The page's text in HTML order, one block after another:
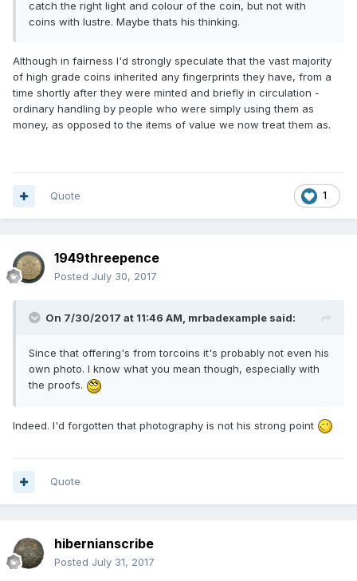
catch the right light and colour of the coin, but not with
coins with lustre. Maybe thats his thinking.
Although in fairness I'd strongly speculate that the vast majority
of high grade coins inherited any fingerprints they have, from a
time shortly after they were minted and briefly in circulation -
ordinary handling by people who were simply using them as
money, as opposed to the items of value we now treat them as.
1
Quote
1949threepence
Posted July 30, 2017
On 7/30/2017 at 11:46 AM, mrbadexample said:
Since that offering's from torcoins it's probably not even his
own photo. I know what you mean though, especially with
the proofs.
Indeed. I'd forgotten that photography is not his strong point
Quote
hibernianscribe
Posted July 31, 2017